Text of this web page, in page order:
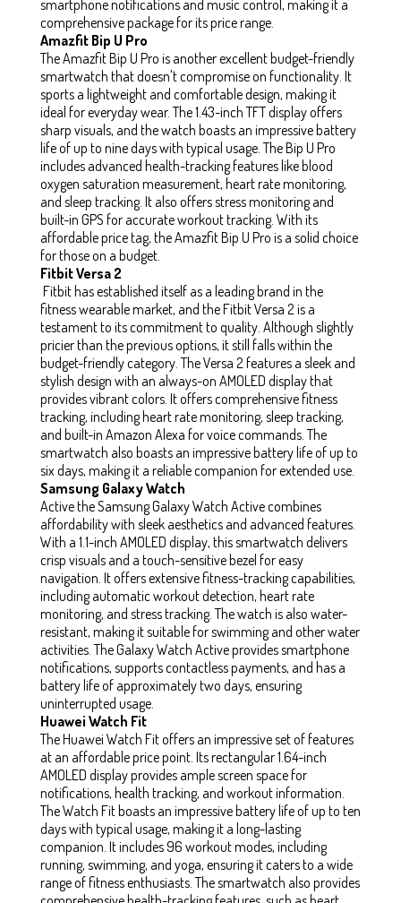
smartphone notifications and music control, making it a
comprehensive package for its price range.
Amazfit Bip U Pro
The Amazfit Bip U Pro is another excellent budget-friendly
smartwatch that doesn't compromise on functionality. It
sports a lightweight and comfortable design, making it
ideal for everyday wear. The 1.43-inch TFT display offers
sharp visuals, and the watch boasts an impressive battery
life of up to nine days with typical usage. The Bip U Pro
includes advanced health-tracking features like blood
oxygen saturation measurement, heart rate monitoring,
and sleep tracking. It also offers stress monitoring and
built-in GPS for accurate workout tracking. With its
affordable price tag, the Amazfit Bip U Pro is a solid choice
for those on a budget.
Fitbit Versa 2
Fitbit has established itself as a leading brand in the
fitness wearable market, and the Fitbit Versa 2 is a
testament to its commitment to quality. Although slightly
pricier than the previous options, it still falls within the
budget-friendly category. The Versa 2 features a sleek and
stylish design with an always-on AMOLED display that
provides vibrant colors. It offers comprehensive fitness
tracking, including heart rate monitoring, sleep tracking,
and built-in Amazon Alexa for voice commands. The
smartwatch also boasts an impressive battery life of up to
six days, making it a reliable companion for extended use.
Samsung Galaxy Watch
Active the Samsung Galaxy Watch Active combines
affordability with sleek aesthetics and advanced features.
With a 1.1-inch AMOLED display, this smartwatch delivers
crisp visuals and a touch-sensitive bezel for easy
navigation. It offers extensive fitness-tracking capabilities,
including automatic workout detection, heart rate
monitoring, and stress tracking. The watch is also water-
resistant, making it suitable for swimming and other water
activities. The Galaxy Watch Active provides smartphone
notifications, supports contactless payments, and has a
battery life of approximately two days, ensuring
uninterrupted usage.
Huawei Watch Fit
The Huawei Watch Fit offers an impressive set of features
at an affordable price point. Its rectangular 1.64-inch
AMOLED display provides ample screen space for
notifications, health tracking, and workout information.
The Watch Fit boasts an impressive battery life of up to ten
days with typical usage, making it a long-lasting
companion. It includes 96 workout modes, including
running, swimming, and yoga, ensuring it caters to a wide
range of fitness enthusiasts. The smartwatch also provides